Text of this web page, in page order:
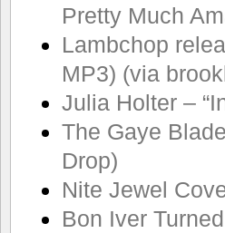
Pretty Much
Lambchop
MP3) (via
Julia Holter –
The Gaye
Drop)
Nite Jewel
Bon Iver